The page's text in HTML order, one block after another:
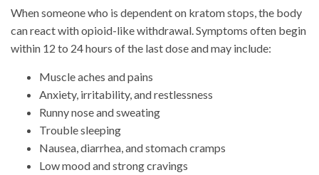
When someone who is dependent on kratom stops, the body
can react with opioid-like withdrawal. Symptoms often begin
within 12 to 24 hours of the last dose and may include:
Muscle aches and pains
Anxiety, irritability, and restlessness
Runny nose and sweating
Trouble sleeping
Nausea, diarrhea, and stomach cramps
Low mood and strong cravings